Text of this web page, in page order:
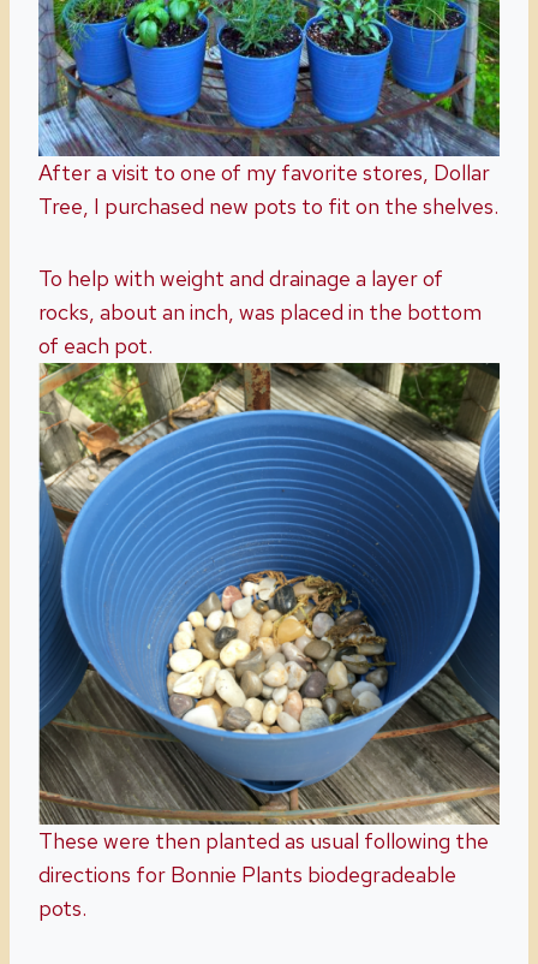
After a visit to one of my favorite stores, Dollar
Tree, I purchased new pots to fit on the shelves.
To help with weight and drainage a layer of
rocks, about an inch, was placed in the bottom
of each pot.
These were then planted as usual following the
directions for Bonnie Plants biodegradeable
pots.